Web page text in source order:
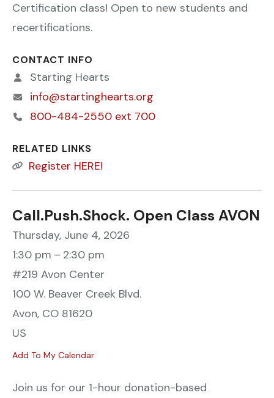
Certification class! Open to new students and
recertifications.
CONTACT INFO
Starting Hearts
info@startinghearts.org
800-484-2550 ext 700
RELATED LINKS
Register HERE!
Call.Push.Shock. Open Class AVON
Thursday, June 4, 2026
1:30 pm
2:30 pm
#219 Avon Center
100 W. Beaver Creek Blvd.
Avon, CO 81620
US
Add To My Calendar
Join us for our 1-hour donation-based